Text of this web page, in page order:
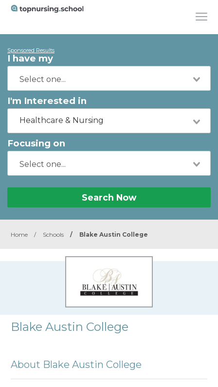
Sponsored Results
I have my
I'm Interested in
Healthcare & Nursing
Focusing on
Search Now
Home / Schools / Blake Austin College
Blake Austin College
About Blake Austin College